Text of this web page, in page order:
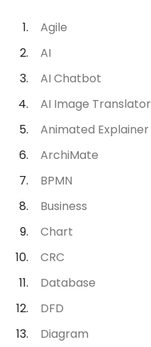
Agile
AI
AI Chatbot
AI Image Translator
Animated Explainer
ArchiMate
BPMN
Business
Chart
CRC
Database
DFD
Diagram